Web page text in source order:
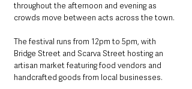
throughout the afternoon and evening as
crowds move between acts across the town.
The festival runs from 12pm to 5pm, with
Bridge Street and Scarva Street hosting an
artisan market featuring food vendors and
handcrafted goods from local businesses.